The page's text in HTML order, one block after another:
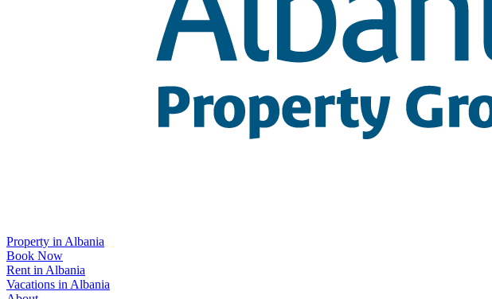
Property in Albania
Book Now
Rent in Albania
Vacations in Albania